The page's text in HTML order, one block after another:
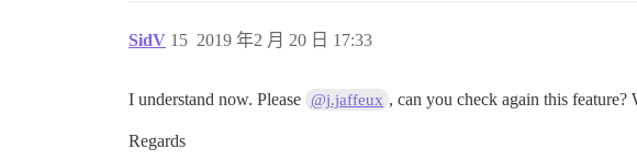
SidV 2019 年2 月 20 日 17:33
15
I understand now. Please @j.jaffeux , can you check again this feature?
Regards